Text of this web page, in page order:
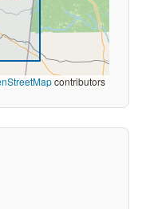
contributors